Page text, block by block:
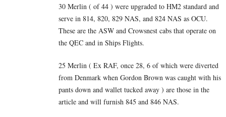
30 Merlin ( of 44 ) were upgraded to HM2 standard and
serve in 814, 820, 829 NAS, and 824 NAS as OCU.
These are the ASW and Crowsnest cabs that operate on
the QEC and in Ships Flights.
25 Merlin ( Ex RAF, once 28, 6 of which were diverted
from Denmark when Gordon Brown was caught with his
pants down and wallet tucked away ) are those in the
article and will furnish 845 and 846 NAS.